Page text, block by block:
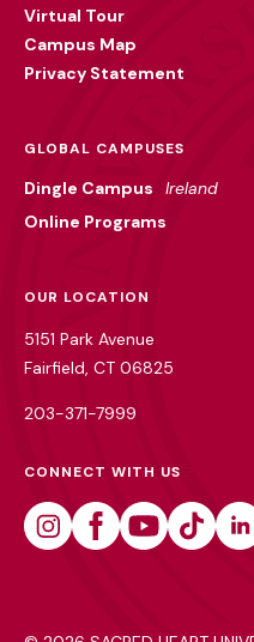
Virtual Tour
Campus Map
Privacy Statement
GLOBAL CAMPUSES
Dingle Campus
Ireland
Online Programs
OUR LOCATION
5151 Park Avenue
Fairfield, CT 06825
203-371-7999
CONNECT WITH US